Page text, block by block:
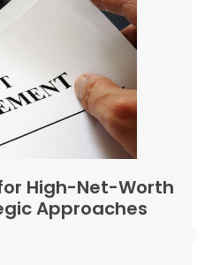
High-Net-Worth
Approaches